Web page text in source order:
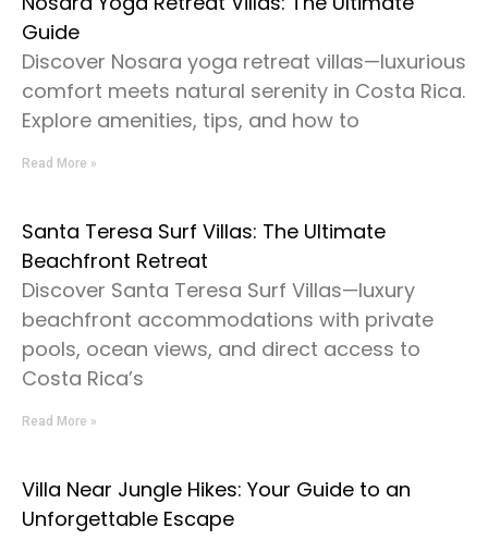
Guide
Discover Nosara yoga retreat villas—luxurious
comfort meets natural serenity in Costa Rica.
Explore amenities, tips, and how to
Read More »
Santa Teresa Surf Villas: The Ultimate
Beachfront Retreat
Discover Santa Teresa Surf Villas—luxury
beachfront accommodations with private
pools, ocean views, and direct access to
Costa Rica’s
Read More »
Villa Near Jungle Hikes: Your Guide to an
Unforgettable Escape